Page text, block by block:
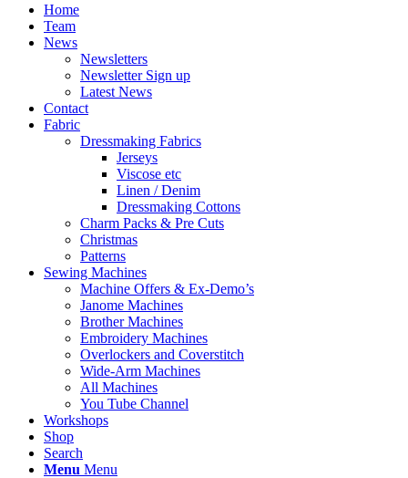
Home
Team
News
Newsletters
Newsletter Sign up
Latest News
Contact
Fabric
Dressmaking Fabrics
Jerseys
Viscose etc
Linen / Denim
Dressmaking Cottons
Charm Packs & Pre Cuts
Christmas
Patterns
Sewing Machines
Machine Offers & Ex-Demo’s
Janome Machines
Brother Machines
Embroidery Machines
Overlockers and Coverstitch
Wide-Arm Machines
All Machines
You Tube Channel
Workshops
Shop
Search
Menu Menu